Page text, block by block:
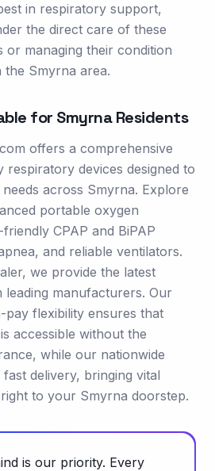
in respiratory support,
the direct care of these
or managing their condition
the Smyrna area.
for SmyrnaResidents
offers a comprehensive
respiratory devices designed to
across Smyrna. Explore
portable oxygen
CPAP and BiPAP
and reliable ventilators.
we provide the latest
leading manufacturers. Our
pay flexibility ensures that
accessible without the
while our nationwide
delivery, bringing vital
to your Smyrna doorstep.
is our priority. Every